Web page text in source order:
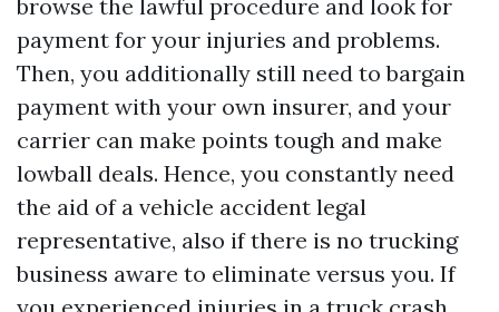
browse the lawful procedure and look for
payment for your injuries and problems.
Then, you additionally still need to bargain
payment with your own insurer, and your
carrier can make points tough and make
lowball deals. Hence, you constantly need
the aid of a vehicle accident legal
representative, also if there is no trucking
business aware to eliminate versus you. If